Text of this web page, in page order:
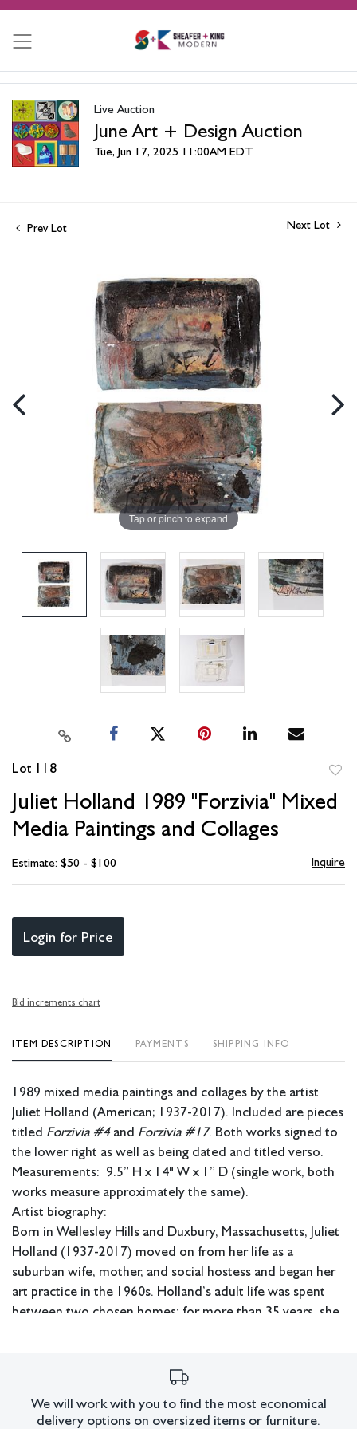
Live Auction
June Art + Design Auction
Tue, Jun 17, 2025 11:00AM EDT
Prev Lot Next Lot
Tap or pinch to expand
Lot 118
Juliet Holland 1989 "Forzivia" Mixed
Media Paintings and Collages
Estimate: $50 - $100 Inquire
Login for Price
Bid increments chart
ITEM DESCRIPTION PAYMENTS SHIPPING INFO
1989 mixed media paintings and collages by the artist
Juliet Holland (American; 1937-2017). Included are pieces
titled Forzivia #4and Forzivia #17. Both works signed to
the lower right as well as being dated and titled verso.
Measurements: 9.5” H x 14" W x 1” D (single work, both
works measure approximately the same).
Artist biography:
Born in Wellesley Hills and Duxbury, Massachusetts, Juliet
Holland (1937-2017) moved on from her life as a
suburban wife, mother, and social hostess and began her
art practice in the 1960s. Holland’s adult life was spent
between two chosen homes; for more than 35 years, she
Shores, Connecticut. Her technique mirrored her dual
clay, powders, metallics, and natural elements, which
We will work with you to find the most economical
delivery options on oversized items or furniture.